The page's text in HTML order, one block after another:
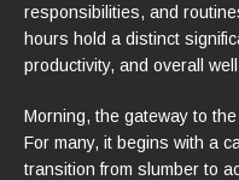
responsibilities, and
hours hold a distinct
productivity, and overall
Morning, the gateway to
For many, it begins with a
transition from slumber to